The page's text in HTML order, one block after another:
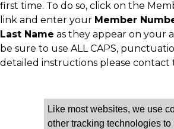
first time. To do so, click on the
link and enter your Member
Last Name as they appear on your
be sure to use ALL CAPS,
detailed instructions please contact
Please log on
Like most websites, we use
other tracking technologies to